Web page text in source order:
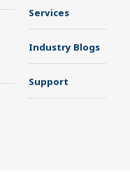
Services
Industry Blogs
Support